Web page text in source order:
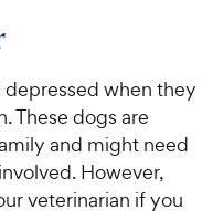
when they
These dogs are
and might need
However,
veterinarian if you